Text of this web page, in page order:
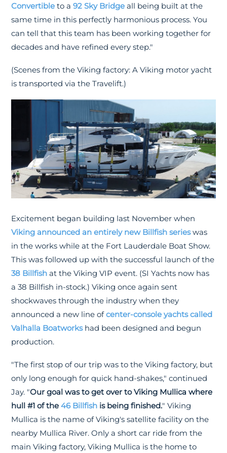
Convertible to a92 Sky Bridge all being built at the
same time in this perfectly harmonious process. You
can tell that this team has been working together for
decades and have refined every step."
(Scenes from the Viking factory: A Viking motor yacht
is transported via the Travelift.)
Excitement began building last November when
Viking announced an entirely new Billfish serieswas
in the works while at the Fort Lauderdale Boat Show.
This was followed up with the successful launch of the
38 Billfish at the Viking VIP event. (SI Yachts now has
a 38 Billfish in-stock.) Viking once again sent
shockwaves through the industry when they
announced a new line ofcenter-console yachts called
Valhalla Boatworkshad been designed and begun
production.
"The first stop of our trip was to the Viking factory, but
only long enough for quick hand-shakes," continued
Jay. "Our goal was to get over to Viking Mullica where
hull #1 of the46 Billfish is being finished." Viking
Mullica is the name of Viking's satellite facility on the
nearby Mullica River. Only a short car ride from the
main Viking factory, Viking Mullica is the home to